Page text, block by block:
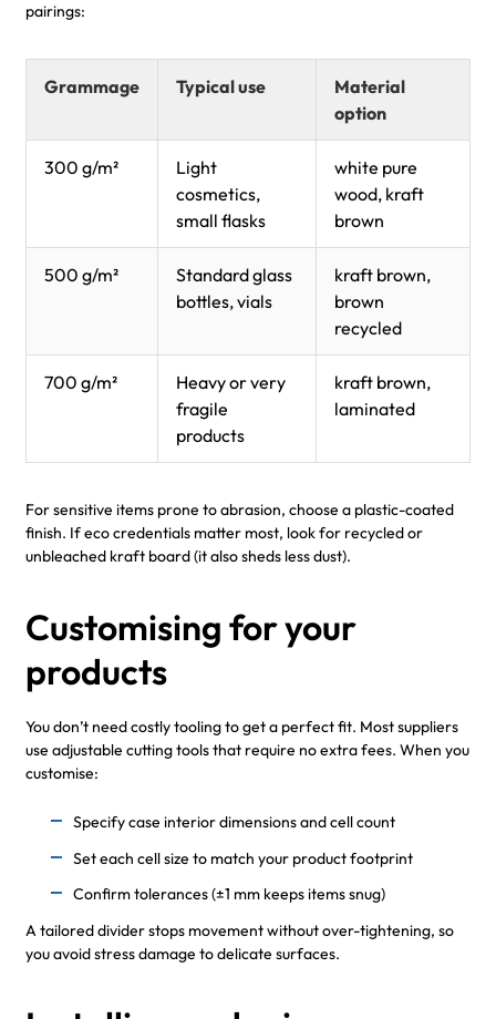
pairings:
Grammage Typical use
Material
option
300 g/m²
Light
cosmetics,
small flasks
white pure
wood, kraft
brown
500 g/m²
Standard glass
bottles, vials
kraft brown,
brown
recycled
700 g/m²
Heavy or very
fragile
products
kraft brown,
laminated
For sensitive items prone to abrasion, choose a plastic-coated
finish. If eco credentials matter most, look for recycled or
unbleached kraft board (it also sheds less dust).
Customising for your
products
You don’t need costly tooling to get a perfect fit. Most suppliers
use adjustable cutting tools that require no extra fees. When you
customise:
Specify case interior dimensions and cell count
Set each cell size to match your product footprint
Confirm tolerances (±1 mm keeps items snug)
A tailored divider stops movement without over-tightening, so
you avoid stress damage to delicate surfaces.